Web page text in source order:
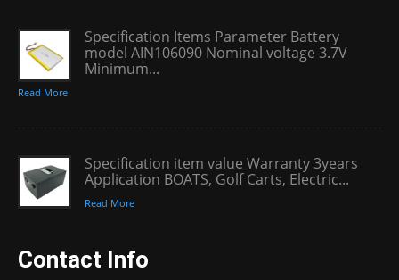
Specification Items Parameter Battery
model AIN106090 Nominal voltage 3.7V
Minimum...
Read More
Specification item value Warranty 3years
Application BOATS, Golf Carts, Electric...
Read More
Contact Info